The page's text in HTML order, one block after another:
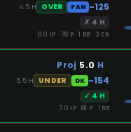
4.5 H OVER FAN -125
✗ 4 H
6.0 IP · 78 P · 1 BB · 3 ER
Proj 5.0 H
5.5 H UNDER DK -154
✓ 4 H
7.0 IP · 81 P · 1 BB